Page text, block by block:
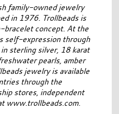
family-owned jewelry
in 1976. Trollbeads is
bracelet concept. At the
self-expression through
sterling silver, 18 karat
pearls, amber
jewelry is available
through the
stores, independent
www.trollbeads.com.